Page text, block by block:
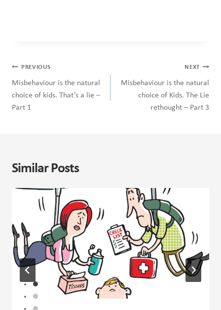
Post
navigation
PREVIOUS
Misbehaviour is the natural
choice of kids. That’s a lie –
Part 1
NEXT
Misbehaviour is the natural
choice of Kids. The Lie
rethought – Part 3
Similar Posts